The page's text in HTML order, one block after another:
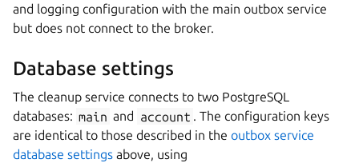
and logging configuration with the main outbox service
but does not connect to the broker.
Database settings
The cleanup service connects to two PostgreSQL
databases: main and account . The configuration keys
are identical to those described in the outbox service
database settings above, using